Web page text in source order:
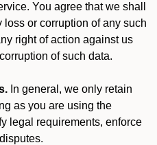
You agree that we shall
or corruption of any such
right of action against us
of such data.
In general, we only retain
as you are using the
legal requirements, enforce